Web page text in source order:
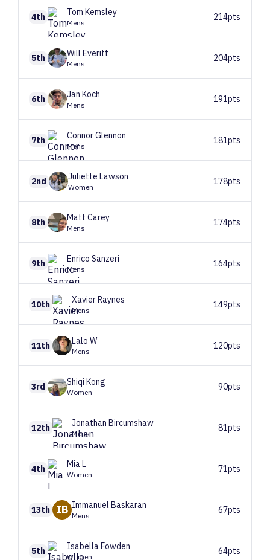
4th Tom Kemsley
Mens
214pts
5th Will Everitt
Mens
204pts
6th Jan Koch
Mens
191pts
7th ConnorGlennon
Mens
181pts
2nd Juliette Lawson
Women
178pts
8th Matt Carey
Mens
174pts
9th Enrico Sanzeri
Mens
164pts
10th XavierRaynes
Mens
149pts
11th Lalo W
Mens
120pts
3rd Shiqi Kong
Women
90pts
12th Jonathan Bircumshaw
Mens
81pts
4th MiaL
Women
71pts
13th IB Immanuel Baskaran
Mens
67pts
5th IsabellaFowden
Women
64pts